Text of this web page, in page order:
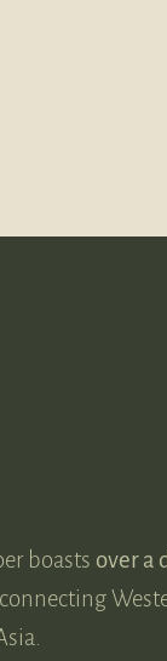
boasts over a
connecting